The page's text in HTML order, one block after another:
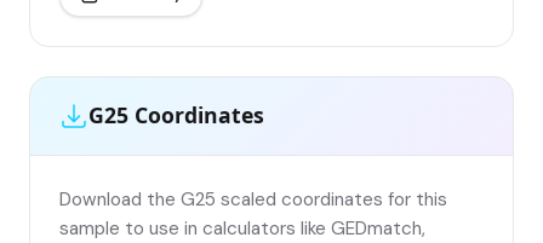
G25 Coordinates
Download the G25 scaled coordinates for this
sample to use in calculators like GEDmatch,